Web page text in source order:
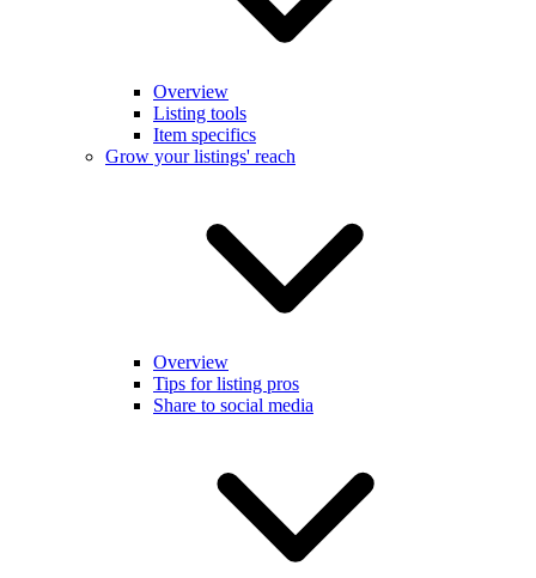
Overview
Listing tools
Item specifics
Grow your listings' reach
Overview
Tips for listing pros
Share to social media